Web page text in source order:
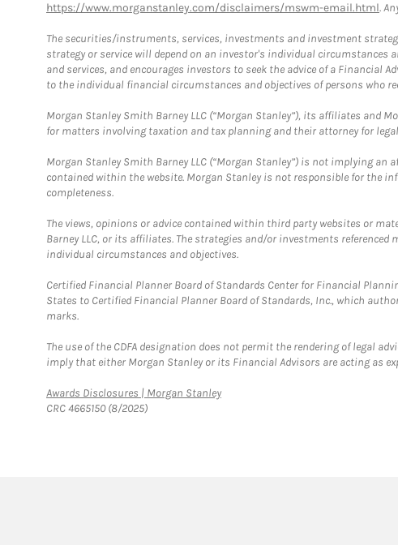
https://www.morganstanley.com/disclaimers/mswm-email.html.
The securities/instruments, services, investments and investment
strategy or service will depend on an investor's individual circumstances
and services, and encourages investors to seek the advice of a Financial
to the individual financial circumstances and objectives of persons who
Morgan Stanley Smith Barney LLC (“Morgan Stanley”), its affiliates and
for matters involving taxation and tax planning and their attorney for
Morgan Stanley Smith Barney LLC (“Morgan Stanley”) is not implying
contained within the website. Morgan Stanley is not responsible for the
completeness.
The views, opinions or advice contained within third party websites or
Barney LLC, or its affiliates. The strategies and/or investments
individual circumstances and objectives.
Certified Financial Planner Board of Standards Center for Financial
States to Certified Financial Planner Board of Standards, Inc., which
marks.
The use of the CDFA designation does not permit the rendering of legal
imply that either Morgan Stanley or its Financial Advisors are acting as
Awards Disclosures | Morgan StanleyLink Opens in New Tab
CRC 4665150 (8/2025)